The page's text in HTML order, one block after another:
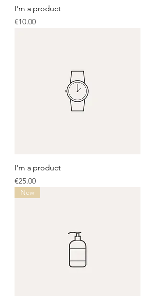
I'm a product
Price
€10.00
I'm a product
Price
€25.00
New